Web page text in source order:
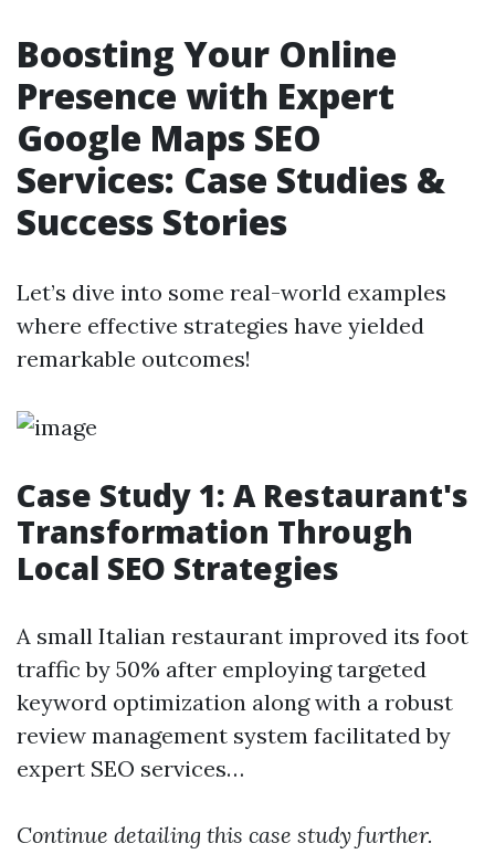
Boosting Your Online
Presence with Expert
Google Maps SEO
Services: Case Studies &
Success Stories
Let’s dive into some real-world examples
where effective strategies have yielded
remarkable outcomes!
Case Study 1: A Restaurant's
Transformation Through
Local SEO Strategies
A small Italian restaurant improved its foot
traffic by 50% after employing targeted
keyword optimization along with a robust
review management system facilitated by
expert SEO services…
Continue detailing this case study further.